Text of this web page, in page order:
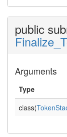
public
Arguments
Type
class(